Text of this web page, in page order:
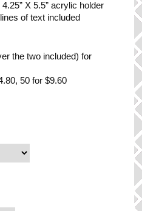
4.25” X 5.5” acrylic holder
of text included
the two included) for
50 for $9.60